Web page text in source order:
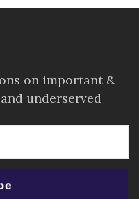
on important &
underserved